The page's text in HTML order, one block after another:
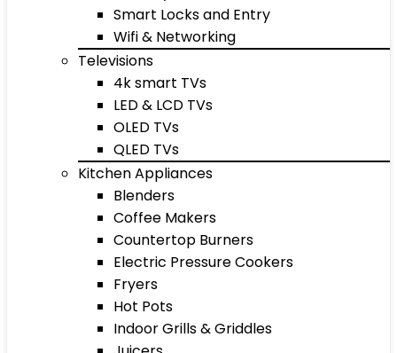
Smart Locks and Entry
Wifi & Networking
Televisions
4k smart TVs
LED & LCD TVs
OLED TVs
QLED TVs
Kitchen Appliances
Blenders
Coffee Makers
Countertop Burners
Electric Pressure Cookers
Fryers
Hot Pots
Indoor Grills & Griddles